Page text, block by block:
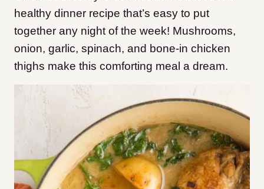
healthy dinner recipe that’s easy to put
together any night of the week! Mushrooms,
onion, garlic, spinach, and bone-in chicken
thighs make this comforting meal a dream.